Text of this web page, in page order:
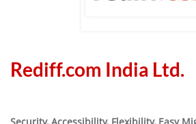
Rediff.com India Ltd.